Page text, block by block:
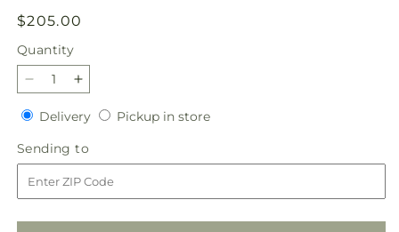
Regular
price
$205.00
Quantity
Quantity
Decrease
quantity
for
Lasting
Legacy
Standing
Spray
Increase
quantity
for
Lasting
Legacy
Standing
Spray
DeliveryDeliveryPickup in storePickup
Sending to
to